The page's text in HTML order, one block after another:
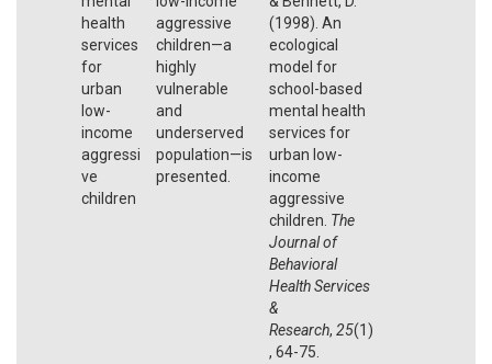
health
services
for
urban
low-
income
aggressi
ve
children
aggressive
children—a
highly
vulnerable
and
underserved
population—is
presented.
(1998). An
ecological
model for
school-based
mental health
services for
urban low-
income
aggressive
children. The
Journal of
Behavioral
Health Services
&
Research, 25(1)
, 64-75.